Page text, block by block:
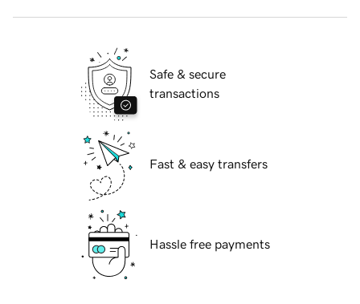
Safe & secure
transactions
Fast & easy transfers
Hassle free payments